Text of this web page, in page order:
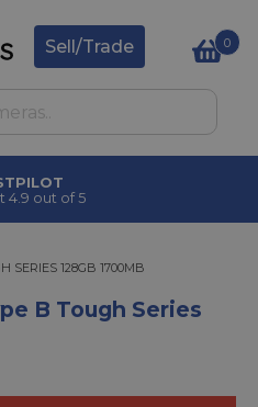
Sell/Trade 0
4.9 out of 5
128GB 1700MB
SERIES 128GB 1700MB
B Tough Series